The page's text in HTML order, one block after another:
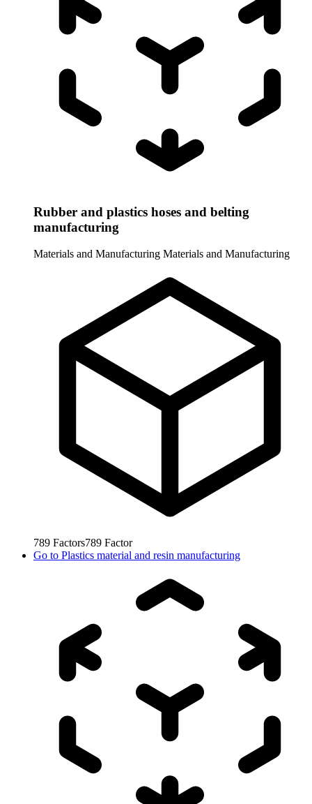
Rubber and plastics hoses and belting
manufacturing
Materials and Manufacturing Materials and Manufacturing
789 Factors789 Factor
Go to Plastics material and resin manufacturing